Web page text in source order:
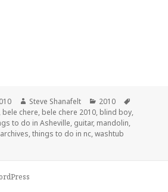
Author
Steve Shanafelt Categories
2010
, bele chere, bele chere 2010, blind boy,
to do in Asheville, guitar, mandolin,
,things to do in nc,washtub